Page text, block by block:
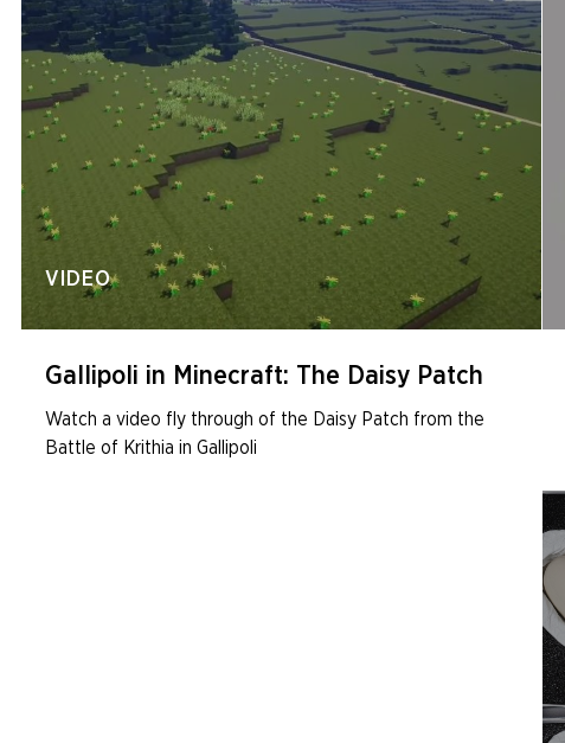
VIDEO
Gallipoli in Minecraft: The Daisy Patch
Watch a video fly through of the Daisy Patch from the
Battle of Krithia in Gallipoli